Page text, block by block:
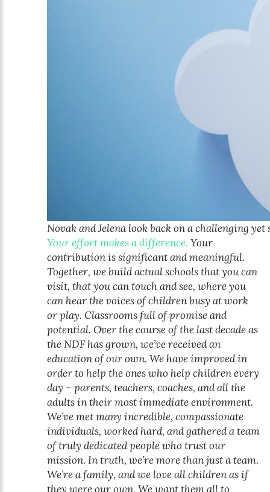
Novak and Jelena look back on a challenging yet
Your effort makes a difference. Your
contribution is significant and meaningful.
Together, we build actual schools that you can
visit, that you can touch and see, where you
can hear the voices of children busy at work
or play. Classrooms full of promise and
potential. Over the course of the last decade as
the NDF has grown, we’ve received an
education of our own. We have improved in
order to help the ones who help children every
day – parents, teachers, coaches, and all the
adults in their most immediate environment.
We’ve met many incredible, compassionate
individuals, worked hard, and gathered a team
of truly dedicated people who trust our
mission. In truth, we’re more than just a team.
We’re a family, and we love all children as if
they were our own. We want them all to